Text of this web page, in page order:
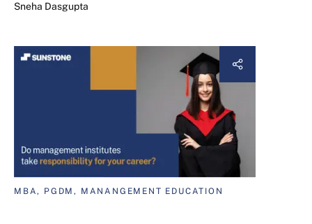
Sneha Dasgupta
MBA, PGDM, MANANGEMENT EDUCATION